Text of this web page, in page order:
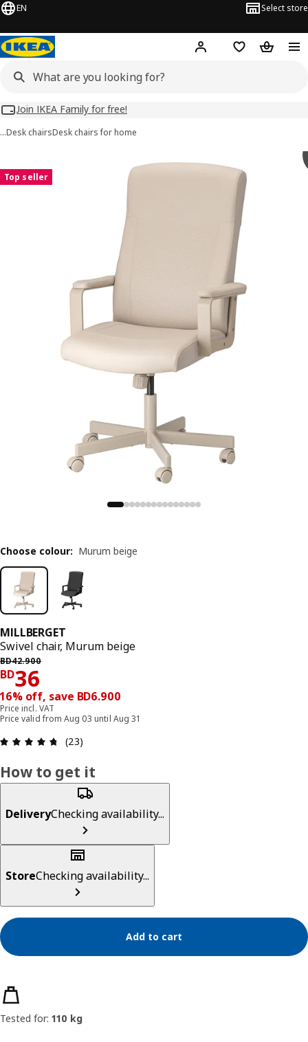
EN Select store
Hej! Log inWish list
Join IKEA Family for free!
…Desk chairsDesk chairs for home
Top seller
MILLBERGET
Swivel chair, Murum beige
BD42.900
Previous price BD 42.900
BD36
Price BD 36
16% off, save BD6.900
Price incl. VAT
Price valid from Aug 03 until Aug 31
Review: 4.7 out of 5 stars. Total reviews: 23
(23)
Choose colour: Murum beige
How to get it
DeliveryChecking availability...
StoreChecking availability...
Add to cart
Product features
Tested for: 110 kg